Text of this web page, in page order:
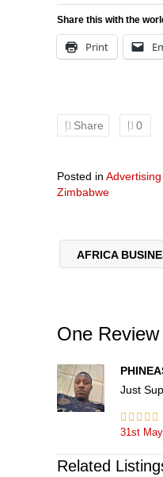
Share this with the
Print
Share 0
Posted in
Zimbabwe
AFRICA
One Review
Just
31st
Related